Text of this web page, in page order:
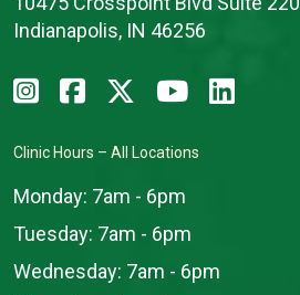
Indianapolis, IN 46256
Clinic Hours – All Locations
Monday: 7am - 6pm
Tuesday: 7am - 6pm
Wednesday: 7am - 6pm